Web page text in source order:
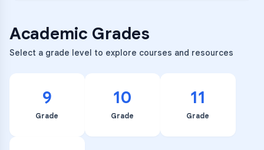
Academic Grades
Select a grade level to explore courses and resources
9
Grade
10
Grade
11
Grade